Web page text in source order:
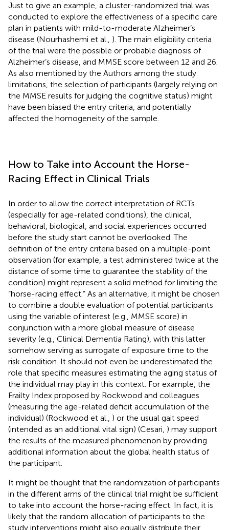
Just to give an example, a cluster-randomized trial was
conducted to explore the effectiveness of a specific care
plan in patients with mild-to-moderate Alzheimer’s
disease (Nourhashemi et al., ). The main eligibility criteria
of the trial were the possible or probable diagnosis of
Alzheimer’s disease, and MMSE score between 12 and 26.
As also mentioned by the Authors among the study
limitations, the selection of participants (largely relying on
the MMSE results for judging the cognitive status) might
have been biased the entry criteria, and potentially
affected the homogeneity of the sample.
How to Take into Account the Horse-
Racing Effect in Clinical Trials
In order to allow the correct interpretation of RCTs
(especially for age-related conditions), the clinical,
behavioral, biological, and social experiences occurred
before the study start cannot be overlooked. The
definition of the entry criteria based on a multiple-point
observation (for example, a test administered twice at the
distance of some time to guarantee the stability of the
condition) might represent a solid method for limiting the
“horse-racing effect.” As an alternative, it might be chosen
to combine a double evaluation of potential participants
using the variable of interest (e.g., MMSE score) in
conjunction with a more global measure of disease
severity (e.g., Clinical Dementia Rating), with this latter
somehow serving as surrogate of exposure time to the
risk condition. It should not even be underestimated the
role that specific measures estimating the aging status of
the individual may play in this context. For example, the
Frailty Index proposed by Rockwood and colleagues
(measuring the age-related deficit accumulation of the
individual) (Rockwood et al., ) or the usual gait speed
(intended as an additional vital sign) (Cesari, ) may support
the results of the measured phenomenon by providing
additional information about the global health status of
the participant.
It might be thought that the randomization of participants
in the different arms of the clinical trial might be sufficient
to take into account the horse-racing effect. In fact, it is
likely that the random allocation of participants to the
study interventions might also equally distribute their